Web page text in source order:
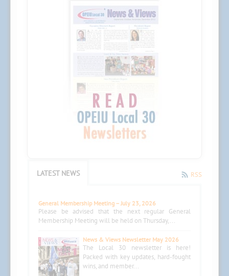
LATEST NEWS RSS
General Membership Meeting – July 23, 2026
Please be advised that the next regular General
Membership Meeting will be held on Thursday,...
News & Views Newsletter May 2026
The Local 30 newsletter is here!
Packed with key updates, hard-fought
wins, and member...